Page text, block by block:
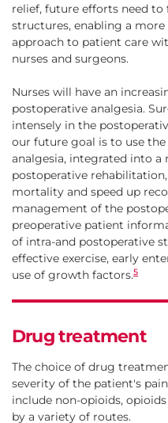
relief, future efforts need
structures, enabling a
approach to patient care
nurses and surgeons.
Nurses will have an
postoperative analgesia.
intensely in the
our future goal is to use
analgesia, integrated into a
postoperative
mortality and speed up
management of the
preoperative patient
of intra-and postoperative
effective exercise, early
use of growth factors.5
Drug treatment
The choice of drug
severity of the patient's
include non-opioids,
by a variety of routes.